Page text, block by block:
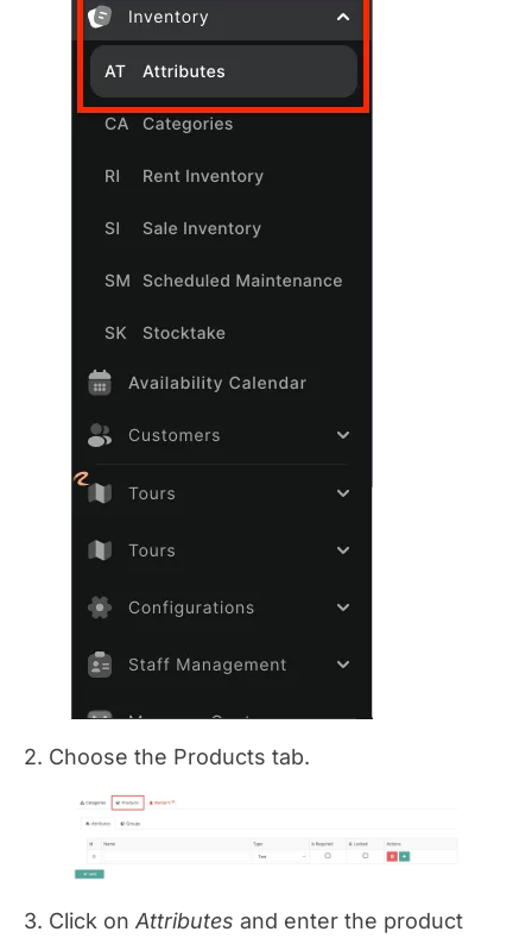
2. Choose the Products tab.
3. Click on Attributes and enter the product